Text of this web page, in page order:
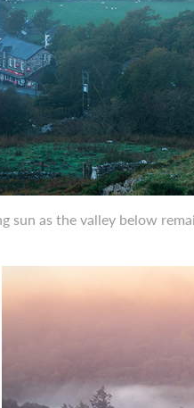
sun as the valley below